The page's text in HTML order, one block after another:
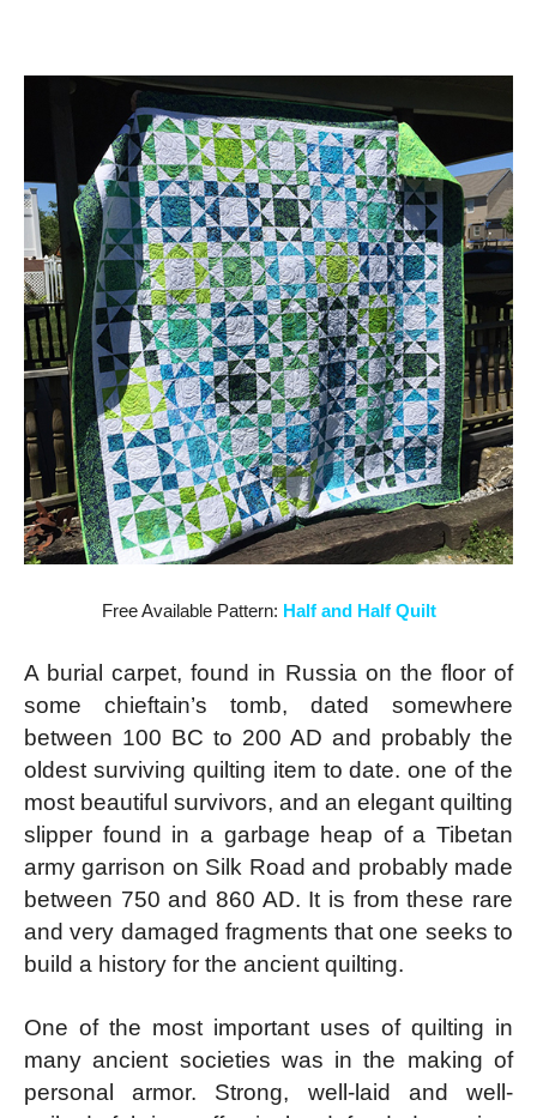
Free Available Pattern: Half and Half Quilt
A burial carpet, found in Russia on the floor of
some chieftain’s tomb, dated somewhere
between 100 BC to 200 AD and probably the
oldest surviving quilting item to date. one of the
most beautiful survivors, and an elegant quilting
slipper found in a garbage heap of a Tibetan
army garrison on Silk Road and probably made
between 750 and 860 AD. It is from these rare
and very damaged fragments that one seeks to
build a history for the ancient quilting.
One of the most important uses of quilting in
many ancient societies was in the making of
personal armor. Strong, well-laid and well-